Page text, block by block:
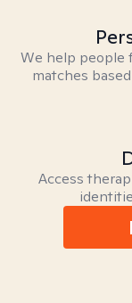
We help people
matches
Access